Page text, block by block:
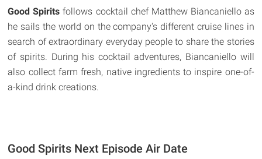
Good Spirits follows cocktail chef Matthew Biancaniello as
he sails the world on the company's different cruise lines in
search of extraordinary everyday people to share the stories
of spirits. During his cocktail adventures, Biancaniello will
also collect farm fresh, native ingredients to inspire one-of-
a-kind drink creations.
Good Spirits Next Episode Air Date